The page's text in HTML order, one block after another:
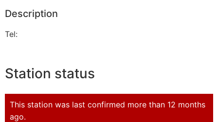
Description
Tel:
Station status
This station was last confirmed more than 12 months
ago.